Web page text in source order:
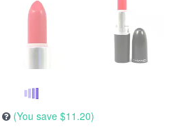
(You save $11.20)